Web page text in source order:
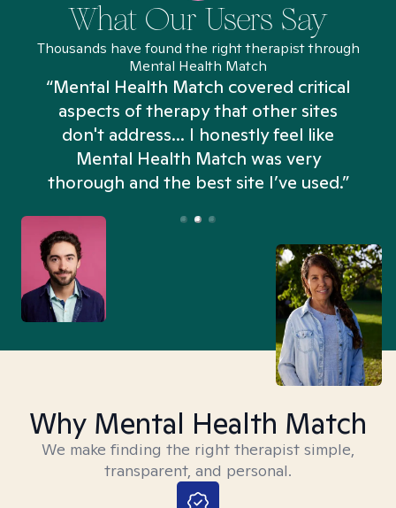
What Our Users Say
Thousands have found the right therapist through
Mental Health Match
“Mental Health Match covered critical
aspects of therapy that other sites
don't address... I honestly feel like
Mental Health Match was very
thorough and the best site I’ve used.”
Why Mental Health Match
We make finding the right therapist simple,
transparent, and personal.